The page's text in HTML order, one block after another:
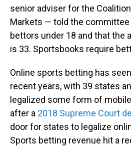
senior adviser for the
Markets — told the
bettors under 18 and that the
is 33. Sportsbooks require
Online sports betting has seen
recent years, with 39 states
legalized some form of
after a 2018 Supreme Court
door for states to legalize
Sports betting revenue hit a